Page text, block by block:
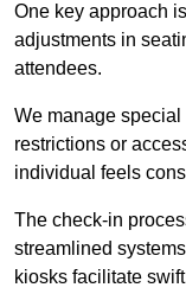
One key approach
adjustments in
attendees.
We manage
restrictions or
individual feels
The check-in
streamlined
kiosks facilitate